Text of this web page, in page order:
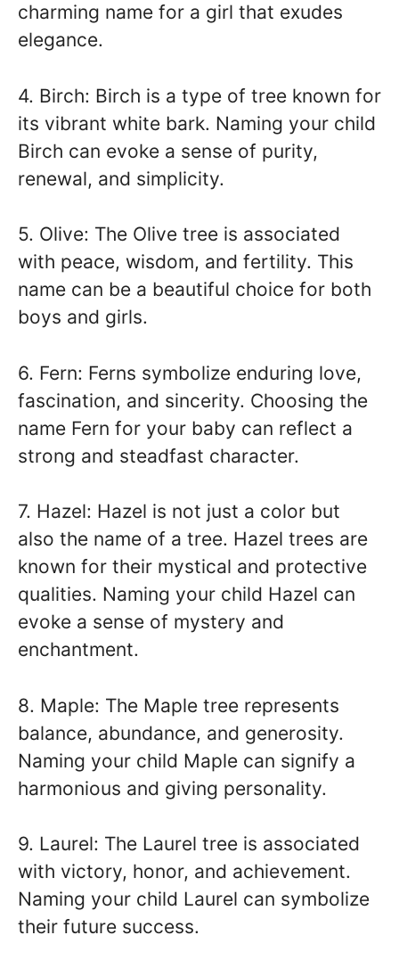
charming name for a girl that exudes
elegance.
4. Birch: Birch is a type of tree known for
its vibrant white bark. Naming your child
Birch can evoke a sense of purity,
renewal, and simplicity.
5. Olive: The Olive tree is associated
with peace, wisdom, and fertility. This
name can be a beautiful choice for both
boys and girls.
6. Fern: Ferns symbolize enduring love,
fascination, and sincerity. Choosing the
name Fern for your baby can reflect a
strong and steadfast character.
7. Hazel: Hazel is not just a color but
also the name of a tree. Hazel trees are
known for their mystical and protective
qualities. Naming your child Hazel can
evoke a sense of mystery and
enchantment.
8. Maple: The Maple tree represents
balance, abundance, and generosity.
Naming your child Maple can signify a
harmonious and giving personality.
9. Laurel: The Laurel tree is associated
with victory, honor, and achievement.
Naming your child Laurel can symbolize
their future success.